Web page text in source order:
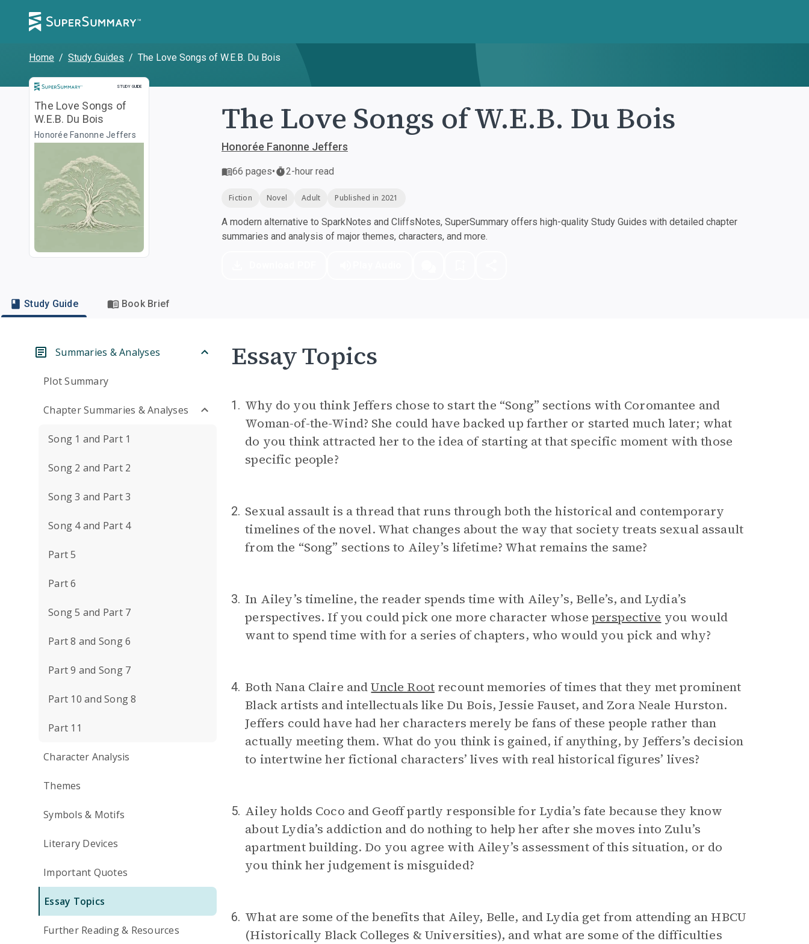
Home / Study Guides / The Love Songs of W.E.B. Du Bois
STUDY GUIDE
Study Guide
The Love Songs of
W.E.B. Du Bois
Honorée Fanonne Jeffers The Love Songs of W.E.B. Du Bois
Honorée Fanonne Jeffers
66 pages• 2-hour read
Fiction Novel Adult Published in 2021
A modern alternative to SparkNotes and CliffsNotes, SuperSummary offers high-quality Study Guides with detailed chapter
summaries and analysis of major themes, characters, and more.
Study Guide Book Brief
Summaries & Analyses
Plot Summary
Chapter Summaries & Analyses
Song 1 and Part 1
Song 2 and Part 2
Song 3 and Part 3
Song 4 and Part 4
Part 5
Part 6
Song 5 and Part 7
Part 8 and Song 6
Part 9 and Song 7
Part 10 and Song 8
Part 11
Character Analysis
Themes
Symbols & Motifs
Literary Devices
Important Quotes
Essay Topics
Further Reading & Resources
Essay Topics
1. Why do you think Jeffers chose to start the “Song” sections with Coromantee and
Woman-of-the-Wind? She could have backed up farther or started much later; what
do you think attracted her to the idea of starting at that specific moment with those
specific people?
2. Sexual assault is a thread that runs through both the historical and contemporary
timelines of the novel. What changes about the way that society treats sexual assault
from the “Song” sections to Ailey’s lifetime? What remains the same?
3. In Ailey’s timeline, the reader spends time with Ailey’s, Belle’s, and Lydia’s
perspectives. If you could pick one more character whose perspective you would
want to spend time with for a series of chapters, who would you pick and why?
4. Both Nana Claire andUncle Rootrecount memories of times that they met prominent
Black artists and intellectuals like Du Bois, Jessie Fauset, and Zora Neale Hurston.
Jeffers could have had her characters merely be fans of these people rather than
actually meeting them. What do you think is gained, if anything, by Jeffers’s decision
to intertwine her fictional characters’ lives with real historical figures’ lives?
5. Ailey holds Coco and Geoff partly responsible for Lydia’s fate because they know
about Lydia’s addiction and do nothing to help her after she moves into Zulu’s
apartment building. Do you agree with Ailey’s assessment of this situation, or do
you think her judgement is misguided?
6. What are some of the benefits that Ailey, Belle, and Lydia get from attending an HBCU
(Historically Black Colleges & Universities), and what are some of the difficulties